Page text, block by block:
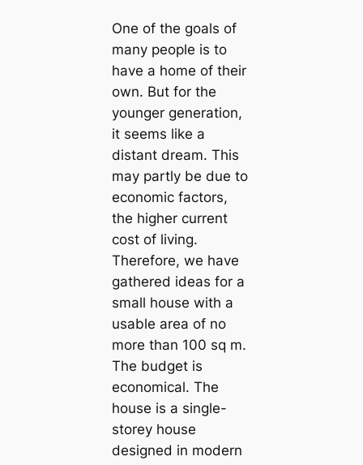
One of the goals of
many people is to
have a home of their
own. But for the
younger generation,
it seems like a
distant dream. This
may partly be due to
economic factors,
the higher current
cost of living.
Therefore, we have
gathered ideas for a
small house with a
usable area of no
more than 100 sq m.
The budget is
economical. The
house is a single-
storey house
designed in modern